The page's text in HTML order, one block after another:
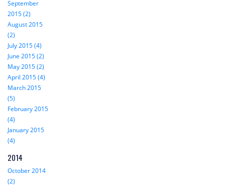
September
2015 (2)
August 2015
(2)
July 2015 (4)
June 2015 (2)
May 2015 (2)
April 2015 (4)
March 2015
(5)
February 2015
(4)
January 2015
(4)
2014
October 2014
(2)